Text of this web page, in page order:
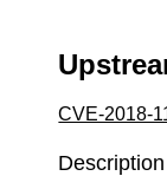
CVE-2018-
Description